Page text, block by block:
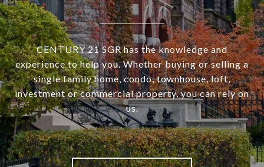
CENTURY 21 SGR has the knowledge and
experience to help you. Whether buying or selling a
single family home, condo, townhouse, loft,
investment or commercial property, you can rely on
us.